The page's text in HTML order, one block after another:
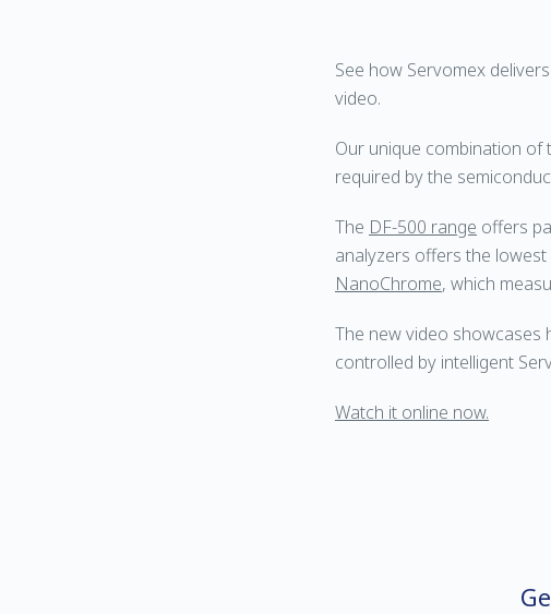
See how Servomex
video.
Our unique combination
required by the
The DF-500 range offers
analyzers offers the
NanoChrome, which
The new video showcases
controlled by intelligent
Watch it online now.